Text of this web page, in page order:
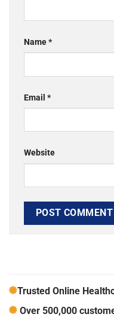
Name*
Email *
Website
Trusted Online
Over 500,000